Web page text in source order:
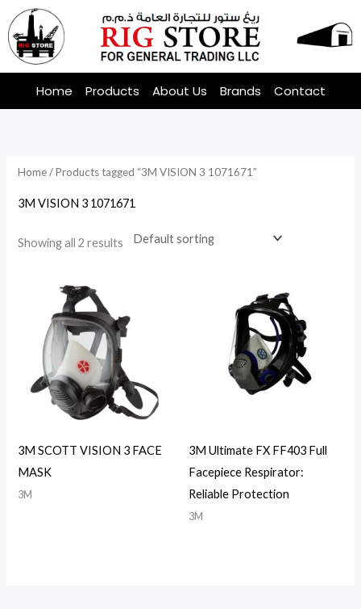
Skip
to
content
Home Products About Us Brands Contact
Home/ Products tagged “3M VISION 3 1071671”
3M VISION 3 1071671
Showing all 2 results
3M SCOTT VISION 3 FACE
MASK
3M
3M Ultimate FX FF403 Full
Facepiece Respirator:
Reliable Protection
3M